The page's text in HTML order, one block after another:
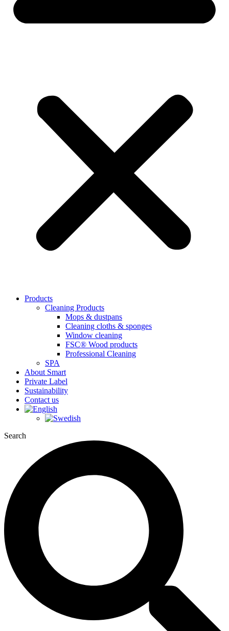
Products
Cleaning Products
Mops & dustpans
Cleaning cloths & sponges
Window cleaning
FSC® Wood products
Professional Cleaning
SPA
About Smart
Private Label
Sustainability
Contact us
Search